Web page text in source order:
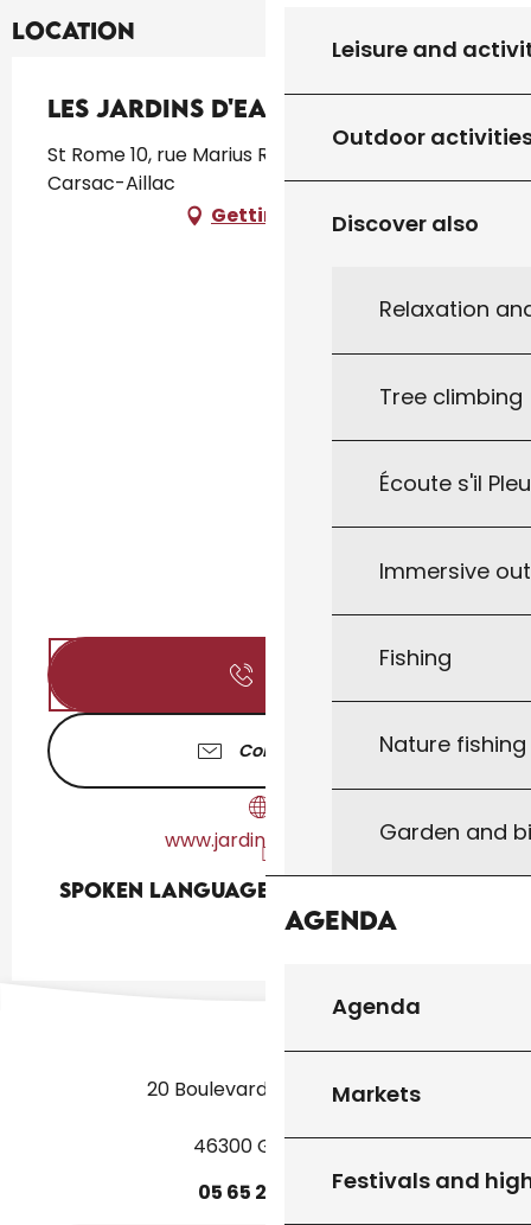
Leisure and
Outdoor
Discover also
Relaxation
Tree climbing
Écoute s'il
Immersive
Fishing
Nature
Garden and
Agenda
Agenda
Markets
Festivals and
Location
Les Jardins d'Eau
St Rome 10, rue Marius Rossillon, 24200
Carsac-Aillac
Getting there
Contact us
www.jardinsdeau.com
Spoken languages
Spoken languages
20 Boulevard des Martyrs
46300 Gourdon
05 65 27 50